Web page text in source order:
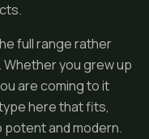
full range rather
you grew up
are coming to it
here that fits,
and modern.